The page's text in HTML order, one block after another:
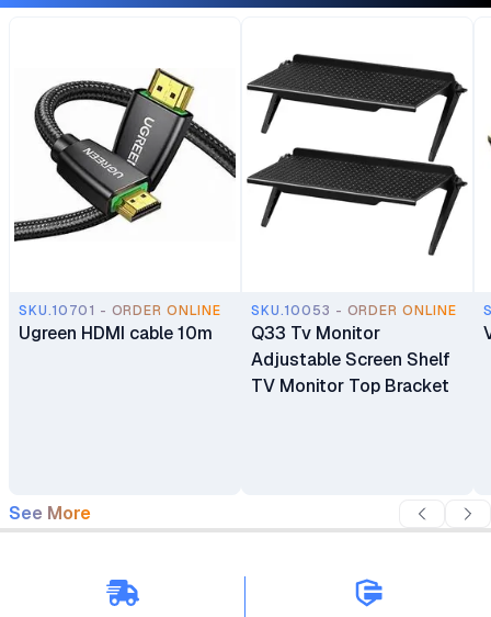
SKU.10701 - ORDER ONLINE
Ugreen HDMI cable 10m
SKU.10053 - ORDER ONLINE
Q33 Tv Monitor
Adjustable Screen Shelf
TV Monitor Top Bracket
See More